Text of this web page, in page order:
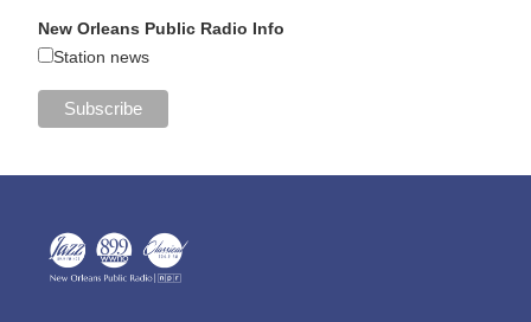
New Orleans Public Radio Info
Station news